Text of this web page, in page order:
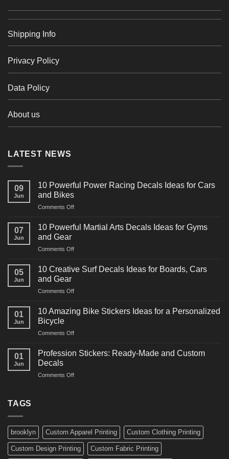
Shipping Info
Privacy Policy
Data Policy
About us
LATEST NEWS
09
Jun
10 Powerful Power Racing Decals Ideas for Cars
and Bikes
Comments Offon
Powerful
Decals
for
07
Jun
10 Powerful Martial Arts Decals Ideas for Gyms
and Gear
Comments Offon
Powerful
Decals
for
05
Jun
10 Creative Surf Decals Ideas for Boards, Cars
and Gear
Comments Offon
Creative
Surf
Ideas
Boards,
01
Jun
10 Amazing Bike Stickers Ideas for a Personalized
Bicycle
Comments Offon
Amazing
Ideas
01
Jun
Profession Stickers: Ready-Made and Custom
Decals
Comments Offon
Custom
Decals
TAGS
brooklyn Custom Apparel Printing Custom Clothing Printing
Custom Design Printing Custom Fabric Printing